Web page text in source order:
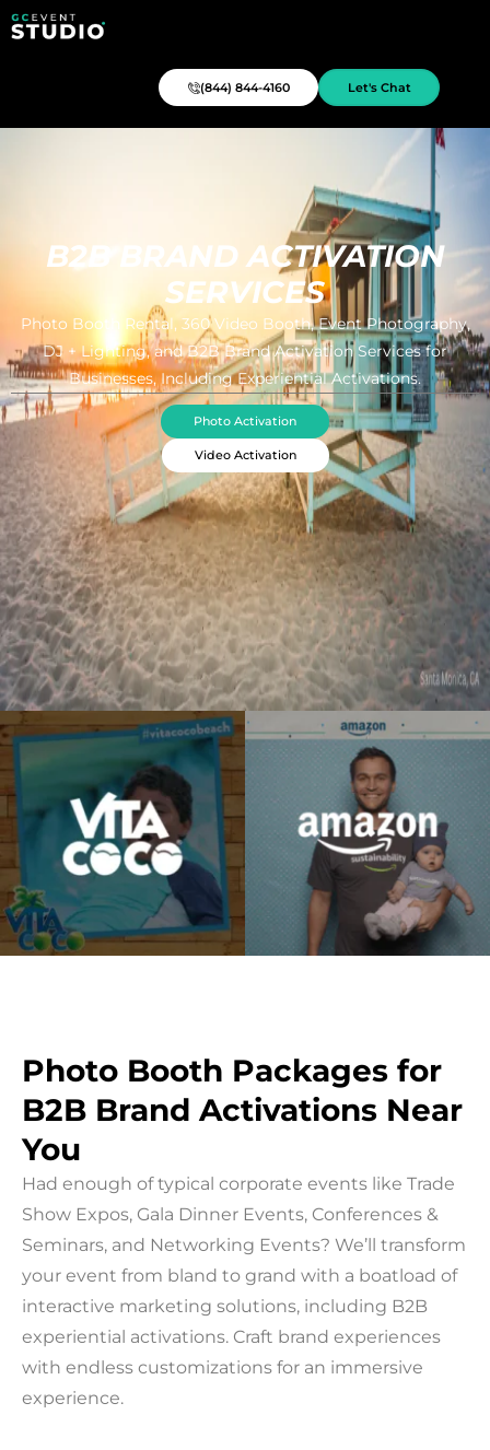
(844) 844-4160 Let's Chat
B2B BRAND ACTIVATION
SERVICES
Photo Booth Rental, 360 Video Booth, Event Photography,
DJ + Lighting, and B2B Brand Activation Services for
Businesses, Including Experiential Activations.
Photo Activation
Video Activation
Photo Booth Packages for
B2B Brand Activations Near
You
Had enough of typical corporate events like Trade
Show Expos, Gala Dinner Events, Conferences &
Seminars, and Networking Events? We’ll transform
your event from bland to grand with a boatload of
interactive marketing solutions, including B2B
experiential activations. Craft brand experiences
with endless customizations for an immersive
experience.